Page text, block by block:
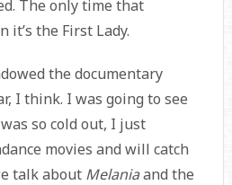
The only time that
it’s the First Lady.
the documentary
I think. I was going to see
so cold out, I just
movies and will catch
talk about Melaniaand the